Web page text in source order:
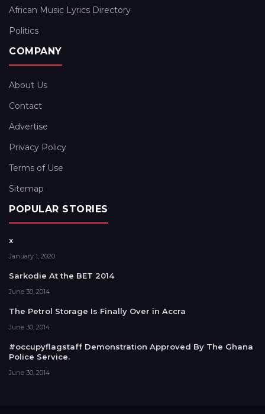
African Music Lyrics Directory
Politics
COMPANY
About Us
Contact
Advertise
Privacy Policy
Terms of Use
Sitemap
POPULAR STORIES
x
January 1, 2020
Sarkodie At the BET 2014
June 30, 2014
The Petrol Storage Is Finally Over in Accra
June 30, 2014
#occupyflagstaff Demonstration Approved By The Ghana
Police Service.
June 30, 2014